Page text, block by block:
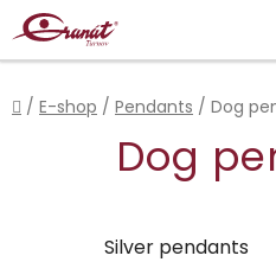
Skip
to
content
Home
/ E-shop / Pendants / Dog
Dog
Silver pendants